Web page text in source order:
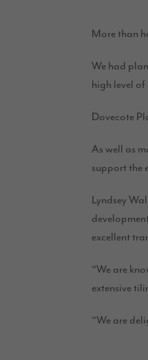
More than
We had
high level of
Dovecote
As well as
support the
Lyndsey
excellent
“We are
extensive
“We are